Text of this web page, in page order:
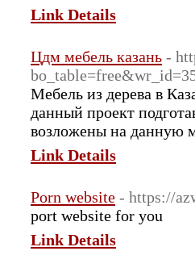
Link Details
Цдм мебель казань -
Мебель из дерева в
данный проект
возложены на данную
Link Details
Porn website - https://
port website for you
Link Details